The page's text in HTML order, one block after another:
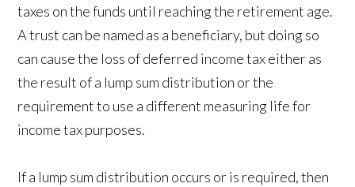
taxes on the funds until reaching the retirement age.
A trust can be named as a beneficiary, but doing so
can cause the loss of deferred income tax either as
the result of a lump sum distribution or the
requirement to use a different measuring life for
income tax purposes.
If a lump sum distribution occurs or is required, then